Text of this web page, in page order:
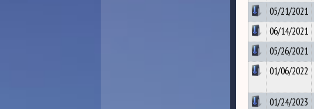
05/21/2021
06/14/2021
05/26/2021
01/06/2022
01/24/2023